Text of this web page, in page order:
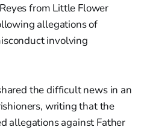
from Little Flower
allegations of
involving
the difficult news in an
writing that the
allegations against Father